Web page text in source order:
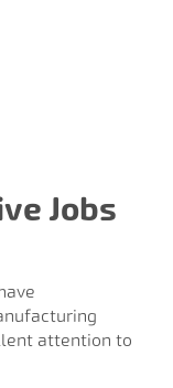
Jobs
attention to